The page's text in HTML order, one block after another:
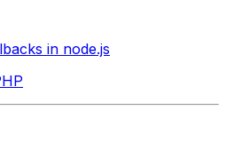
in node.js